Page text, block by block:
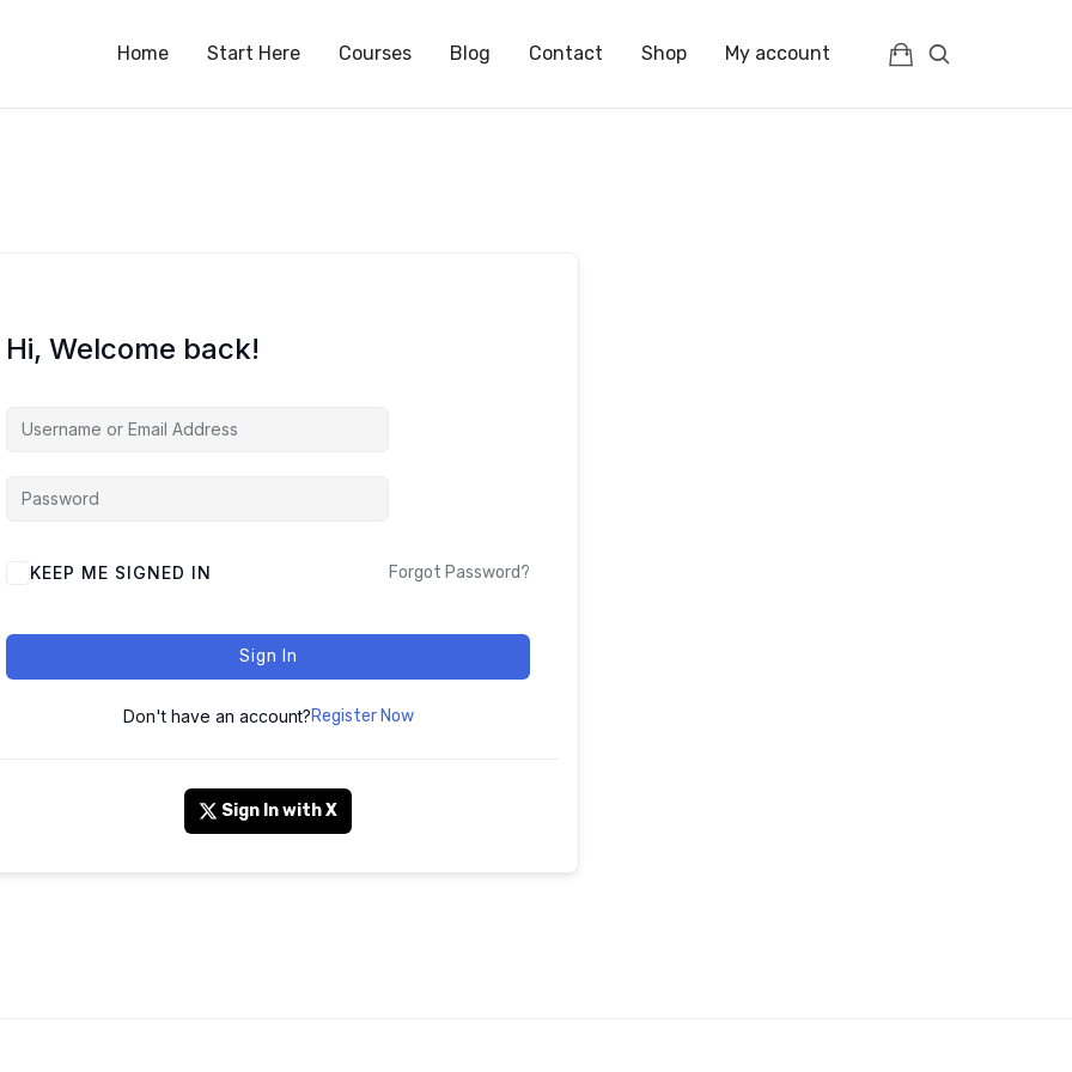
Home Start Here Courses Blog Contact Shop My account
Hi, Welcome back!
KEEP ME SIGNED IN Forgot Password?
Sign In
Don't have an account?Register Now
Sign In with X